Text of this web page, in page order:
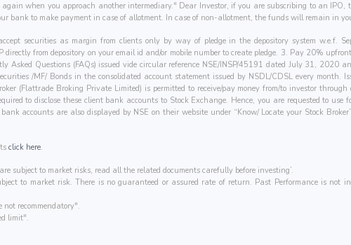
again when you approach another intermediary." Dear Investor, if you are subscribing to an
bank to make payment in case of allotment. In case of non-allotment, the funds will remain in
securities as margin from clients only by way of pledge in the depository system w.e.f.
directly from depository on your email id and/or mobile number to create pledge. 3. Pay 20%
Asked Questions (FAQs) issued vide circular reference NSE/INSP/45191 dated July 31,
/MF/ Bonds in the consolidated account statement issued by NSDL/CDSL every month.
(Flattrade Broking Private Limited) is permitted to receive/pay money from/to investor
to disclose these client bank accounts to Stock Exchange. Hence, you are requested to
accounts are also displayed by NSE on their website under “Know/ Locate your Stock
click here.
subject to market risks, read all the related documents carefully before investing’.
to market risk. There is no guaranteed or assured rate of return. Past Performance is not
not recommendatory".
limit".